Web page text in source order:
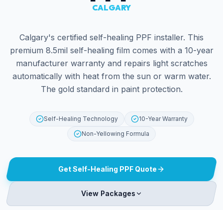
CALGARY
Calgary's certified self-healing PPF installer. This
premium 8.5mil self-healing film comes with a 10-year
manufacturer warranty and repairs light scratches
automatically with heat from the sun or warm water.
The gold standard in paint protection.
Self-Healing Technology
10-Year Warranty
Non-Yellowing Formula
Get Self-Healing PPF Quote
View Packages